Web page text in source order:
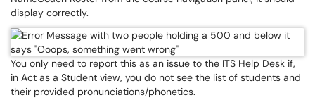
display correctly.
You only need to report this as an issue to the ITS Help Desk if,
in Act as a Student view, you do not see the list of students and
their provided pronunciations/phonetics.